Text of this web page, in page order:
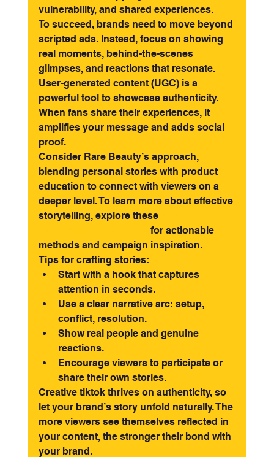
vulnerability, and shared experiences.
To succeed, brands need to move beyond
scripted ads. Instead, focus on showing
real moments, behind-the-scenes
glimpses, and reactions that resonate.
User-generated content (UGC) is a
powerful tool to showcase authenticity.
When fans share their experiences, it
amplifies your message and adds social
proof.
Consider Rare Beauty’s approach,
blending personal stories with product
education to connect with viewers on a
deeper level. To learn more about effective
storytelling, explore these
for actionable
methods and campaign inspiration.
Tips for crafting stories:
Start with a hook that captures
attention in seconds.
Use a clear narrative arc: setup,
conflict, resolution.
Show real people and genuine
reactions.
Encourage viewers to participate or
share their own stories.
Creative tiktok thrives on authenticity, so
let your brand’s story unfold naturally. The
more viewers see themselves reflected in
your content, the stronger their bond with
your brand.